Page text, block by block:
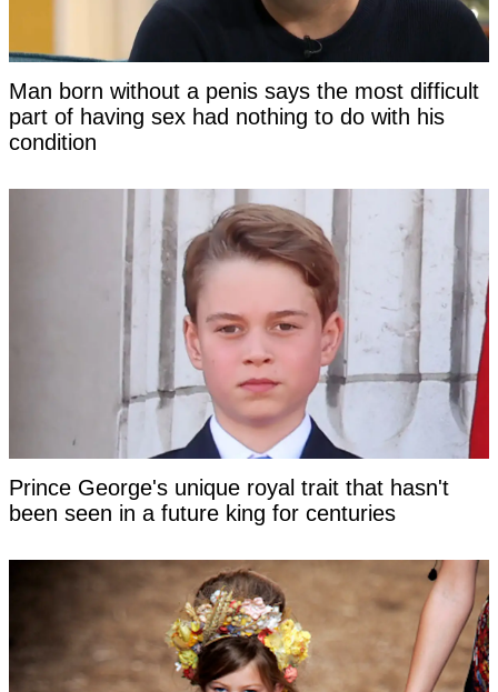
Man born without a penis says the most difficult
part of having sex had nothing to do with his
condition
Prince George's unique royal trait that hasn't
been seen in a future king for centuries